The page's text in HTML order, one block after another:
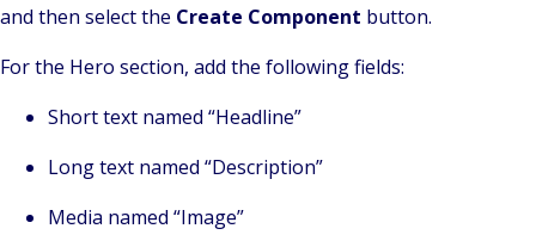
and then select the Create Component button.
For the Hero section, add the following fields:
Short text named “Headline”
Long text named “Description”
Media named “Image”